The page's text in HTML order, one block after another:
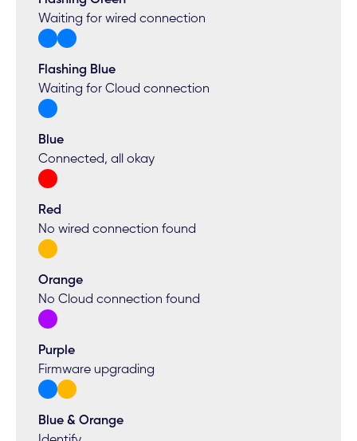
Waiting for wired connection
Flashing Blue
Waiting for Cloud connection
Blue
Connected, all okay
Red
No wired connection found
Orange
No Cloud connection found
Purple
Firmware upgrading
Blue & Orange